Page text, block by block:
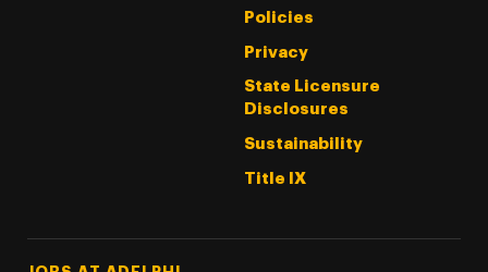
Policies
Privacy
State Licensure
Disclosures
Sustainability
Title IX